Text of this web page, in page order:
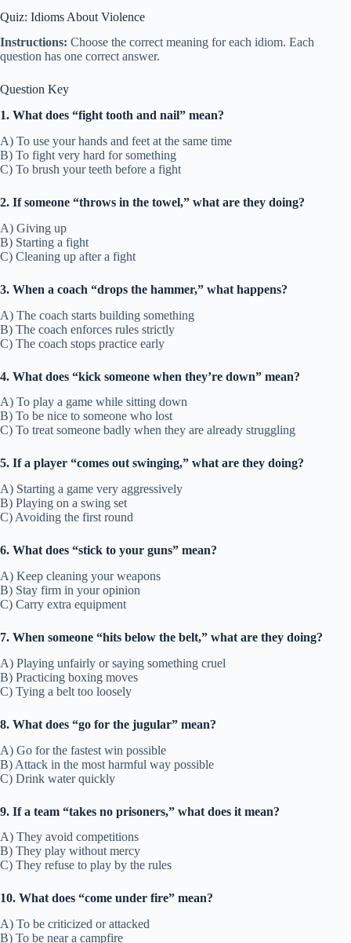
Quiz: Idioms About Violence
Instructions: Choose the correct meaning for each idiom. Each
question has one correct answer.
Question Key
1. What does “fight tooth and nail” mean?
A) To use your hands and feet at the same time
B) To fight very hard for something
C) To brush your teeth before a fight
2. If someone “throws in the towel,” what are they doing?
A) Giving up
B) Starting a fight
C) Cleaning up after a fight
3. When a coach “drops the hammer,” what happens?
A) The coach starts building something
B) The coach enforces rules strictly
C) The coach stops practice early
4. What does “kick someone when they’re down” mean?
A) To play a game while sitting down
B) To be nice to someone who lost
C) To treat someone badly when they are already struggling
5. If a player “comes out swinging,” what are they doing?
A) Starting a game very aggressively
B) Playing on a swing set
C) Avoiding the first round
6. What does “stick to your guns” mean?
A) Keep cleaning your weapons
B) Stay firm in your opinion
C) Carry extra equipment
7. When someone “hits below the belt,” what are they doing?
A) Playing unfairly or saying something cruel
B) Practicing boxing moves
C) Tying a belt too loosely
8. What does “go for the jugular” mean?
A) Go for the fastest win possible
B) Attack in the most harmful way possible
C) Drink water quickly
9. If a team “takes no prisoners,” what does it mean?
A) They avoid competitions
B) They play without mercy
C) They refuse to play by the rules
10. What does “come under fire” mean?
A) To be criticized or attacked
B) To be near a campfire